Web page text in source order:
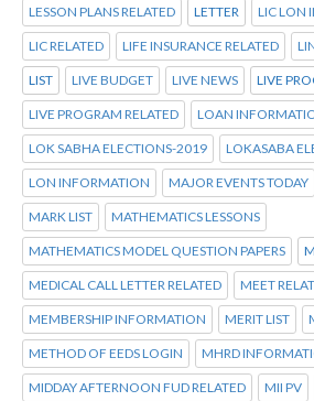
LESSON PLANS RELATED LETTER LIC LON
LIC RELATED LIFE INSURANCE RELATED
LIST LIVE BUDGET LIVE NEWS LIVE
LIVE PROGRAM RELATED LOAN
LOK SABHA ELECTIONS-2019 LOKASABA
LON INFORMATION MAJOR EVENTS TODAY
MARK LIST MATHEMATICS LESSONS
MATHEMATICS MODEL QUESTION PAPERS
MEDICAL CALL LETTER RELATED MEET
MEMBERSHIP INFORMATION MERIT LIST
METHOD OF EEDS LOGIN MHRD
MIDDAY AFTERNOON FUD RELATED MII PV